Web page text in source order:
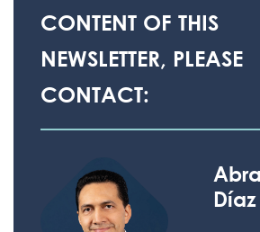
CONTENT OF THIS
NEWSLETTER, PLEASE
CONTACT:
Díaz